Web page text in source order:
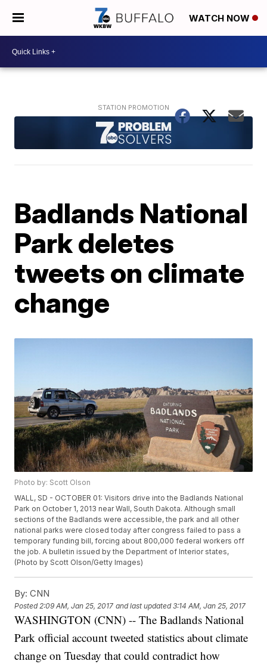
WATCH NOW
Badlands National
Park deletes
tweets on climate
change
Photo by: Scott Olson
WALL, SD - OCTOBER 01: Visitors drive into the Badlands National
Park on October 1, 2013 near Wall, South Dakota. Although small
sections of the Badlands were accessible, the park and all other
national parks were closed today after congress failed to pass a
temporary funding bill, forcing about 800,000 federal workers off
the job. A bulletin issued by the Department of Interior states,
(Photo by Scott Olson/Getty Images)
By: CNN
Posted2:09 AM, Jan 25, 2017 and last updated 3:14 AM, Jan 25, 2017
WASHINGTON (CNN) -- The Badlands National
Park official account tweeted statistics about climate
change on Tuesday that could contradict how